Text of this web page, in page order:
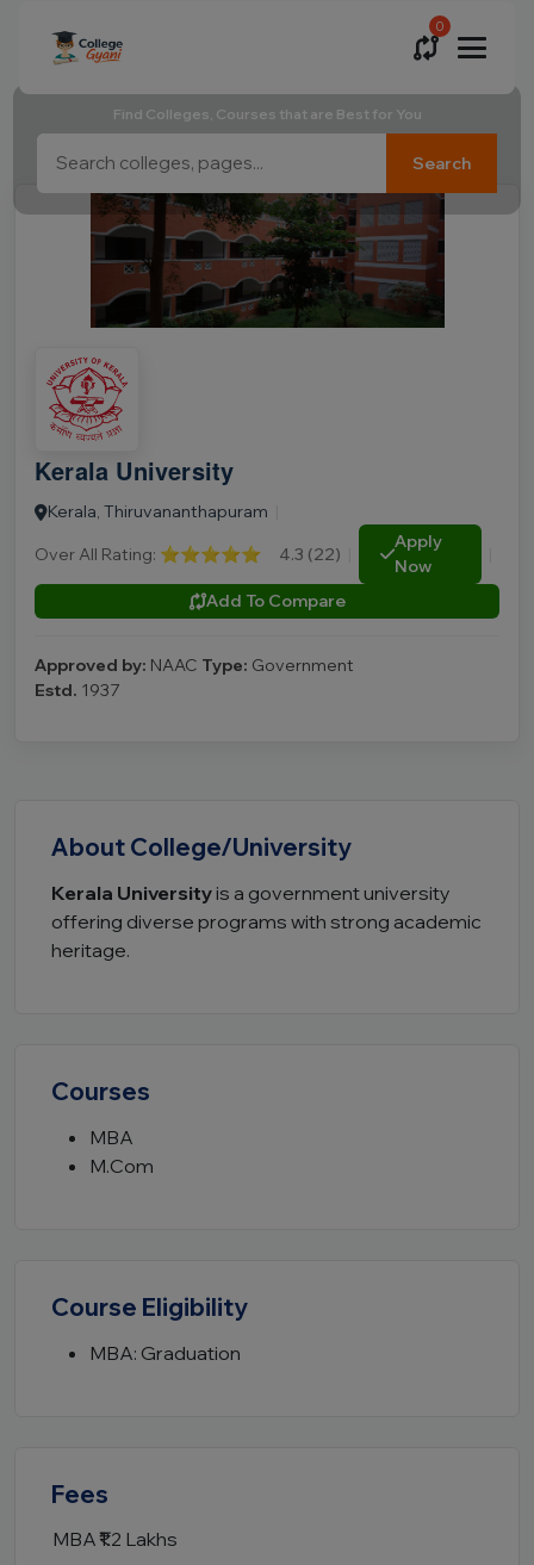
0
Find Colleges, Courses that are Best for You
Search
Kerala University
Kerala, Thiruvananthapuram
Over All Rating: ⭐⭐⭐⭐⭐ 4.3 (22)
Apply
Now
Add To Compare
Approved by: NAAC Type: Government
Estd. 1937
About College/University
Kerala Universityis a government university
offering diverse programs with strong academic
heritage.
Courses
MBA
M.Com
Course Eligibility
MBA: Graduation
Fees
MBA₹1.2 Lakhs